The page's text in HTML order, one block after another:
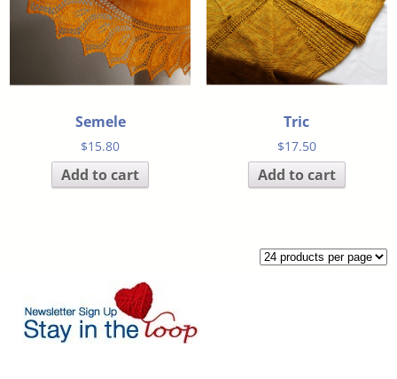
Semele
$15.80
Add to cart
Tric
$17.50
Add to cart